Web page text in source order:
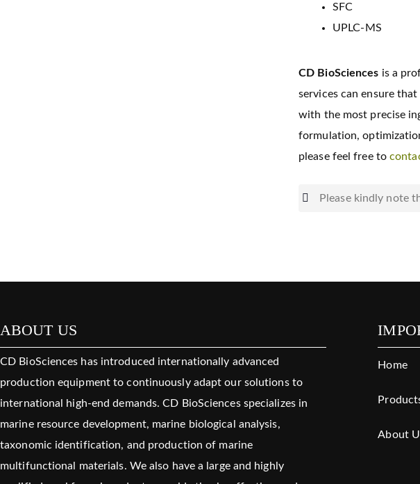
SFC
UPLC-MS
CD BioSciences is a
services can ensure
with the most precise
formulation,
please feel free to
Please kindly note
ABOUT US
CD BioSciences has introduced internationally advanced
production equipment to continuously adapt our solutions to
international high-end demands. CD BioSciences specializes in
marine resource development, marine biological analysis,
taxonomic identification, and production of marine
multifunctional materials. We also have a large and highly
Home
About